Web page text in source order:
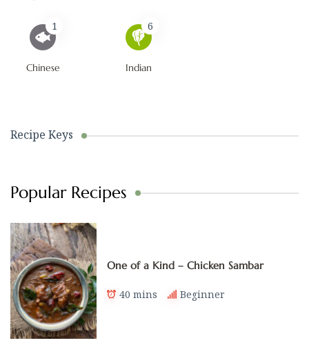
1
Chinese
6
Indian
Recipe Keys
Popular Recipes
One of a Kind – Chicken Sambar
40 mins Beginner